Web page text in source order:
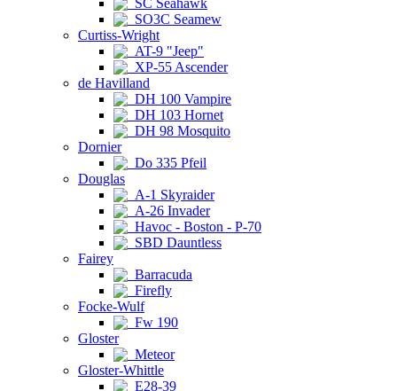
SC Seahawk
SO3C Seamew
Curtiss-Wright
AT-9 "Jeep"
XP-55 Ascender
de Havilland
DH 100 Vampire
DH 103 Hornet
DH 98 Mosquito
Dornier
Do 335 Pfeil
Douglas
A-1 Skyraider
A-26 Invader
Havoc - Boston - P-70
SBD Dauntless
Fairey
Barracuda
Firefly
Focke-Wulf
Fw 190
Gloster
Meteor
Gloster-Whittle
E28-39